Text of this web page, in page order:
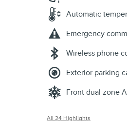
Automatic
Emergency
Wireless phone
Exterior parking
Front dual zone
All 24 Highlights